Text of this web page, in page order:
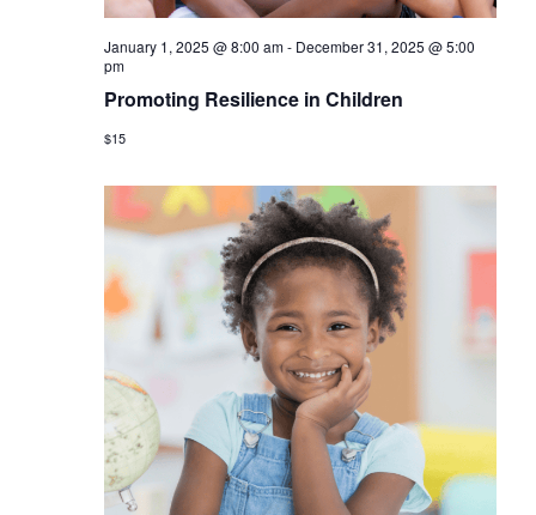
January 1, 2025 @ 8:00 am- December 31, 2025 @ 5:00
pm
Promoting Resilience in Children
$15